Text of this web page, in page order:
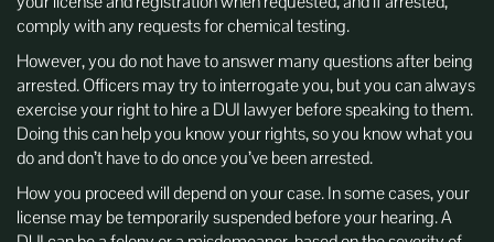
comply with any requests for chemical testing.
However, you do not have to answer many questions after being
arrested. Officers may try to interrogate you, but you can always
exercise your right to hire a DUI lawyer before speaking to them.
Doing this can help you know your rights, so you know what you
do and don’t have to do once you’ve been arrested.
How you proceed will depend on your case. In some cases, your
license may be temporarily suspended before your hearing. A